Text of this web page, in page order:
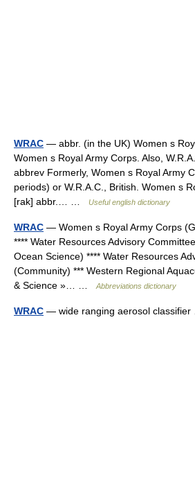
WRAC — abbr. (in the UK) Women s
Women s Royal Army Corps. Also,
abbrev Formerly, Women s Royal Army
periods) or W.R.A.C., British. Women s
[rak] abbr.… …
Useful english dictionary
WRAC — Women s Royal Army Corps
**** Water Resources Advisory
Ocean Science) **** Water Resources
(Community) *** Western Regional
& Science »… …
Abbreviations dictionary
WRAC — wide ranging aerosol